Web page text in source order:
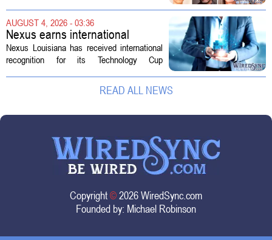
year`s lineup features a mix of familiar faces
and key executives shaping the future...
AUGUST 4, 2026 - 03:36
Nexus earns international
recognition for Technology Cup
innovation
Nexus Louisiana has received international
recognition for its Technology Cup
on Tech Community Award from the
Technology Councils of North America, or...
READ ALL NEWS
Copyright©2026 WiredSync.com
Founded by: Michael Robinson